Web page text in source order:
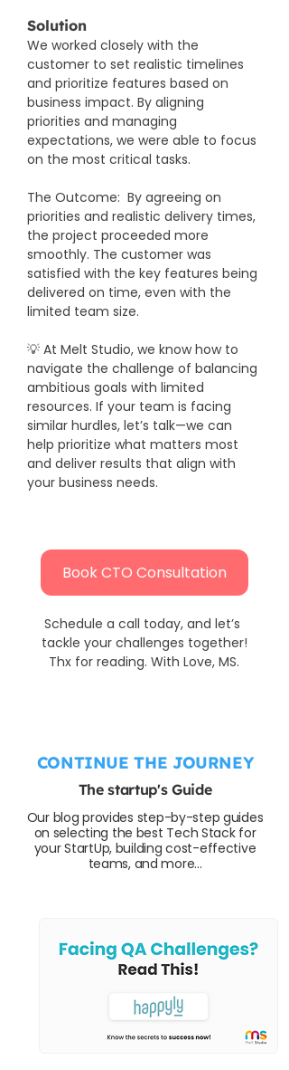
Solution
We worked closely with the
customer to set realistic timelines
and prioritize features based on
business impact. By aligning
priorities and managing
expectations, we were able to focus
on the most critical tasks.
​The Outcome:  By agreeing on
priorities and realistic delivery times,
the project proceeded more
smoothly. The customer was
satisfied with the key features being
delivered on time, even with the
limited team size.
💡 At Melt Studio, we know how to
navigate the challenge of balancing
ambitious goals with limited
resources. If your team is facing
similar hurdles, let’s talk—we can
help prioritize what matters most
and deliver results that align with
your business needs.
Book CTO Consultation
Schedule a call today, and let’s
tackle your challenges together!
Thx for reading. With Love, MS.
CONTINUE THE JOURNEY
The startup's Guide
Our blog provides step-by-step guides
on selecting the best Tech Stack for
your StartUp, building cost-effective
teams, and more...